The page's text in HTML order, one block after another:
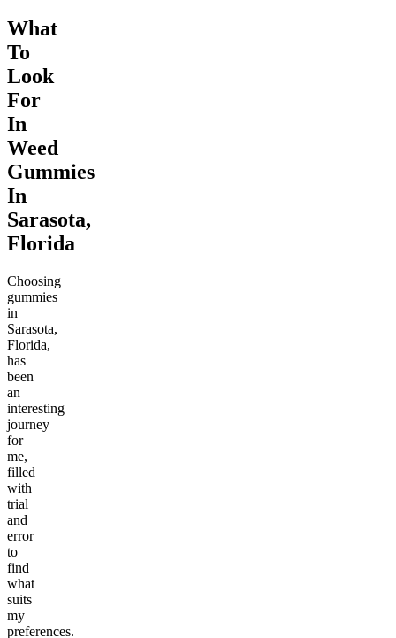
What
To
Look
For
In
Weed
Gummies
In
Sarasota,
Florida
Choosing
gummies
in
Sarasota,
Florida,
has
been
an
interesting
journey
for
me,
filled
with
trial
and
error
to
find
what
suits
my
preferences.